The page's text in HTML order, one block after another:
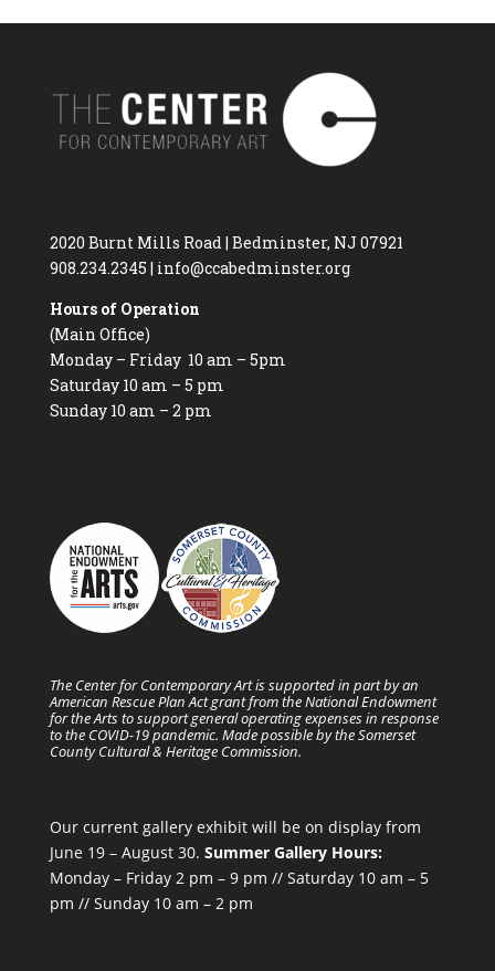
2020 Burnt Mills Road | Bedminster, NJ 07921
908.234.2345 | info@ccabedminster.org
Hours of Operation
(Main Office)
Monday – Friday 10 am – 5pm
Saturday 10 am – 5 pm
Sunday 10 am – 2 pm
The Center for Contemporary Art is supported in part by an
American Rescue Plan Act grant from the National Endowment
for the Arts to support general operating expenses in response
to the COVID-19 pandemic. Made possible by the Somerset
County Cultural & Heritage Commission.
Our current gallery exhibit will be on display from
June 19 – August 30. Summer Gallery Hours:
Monday – Friday 2 pm – 9 pm // Saturday 10 am – 5
pm // Sunday 10 am – 2 pm